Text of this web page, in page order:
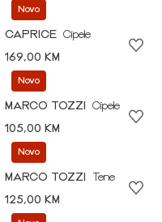
Novo
CAPRICE Cipele
169,00 KM
Novo
MARCO TOZZI
Cipele
105,00 KM
Novo
MARCO TOZZI
Tene
125,00 KM